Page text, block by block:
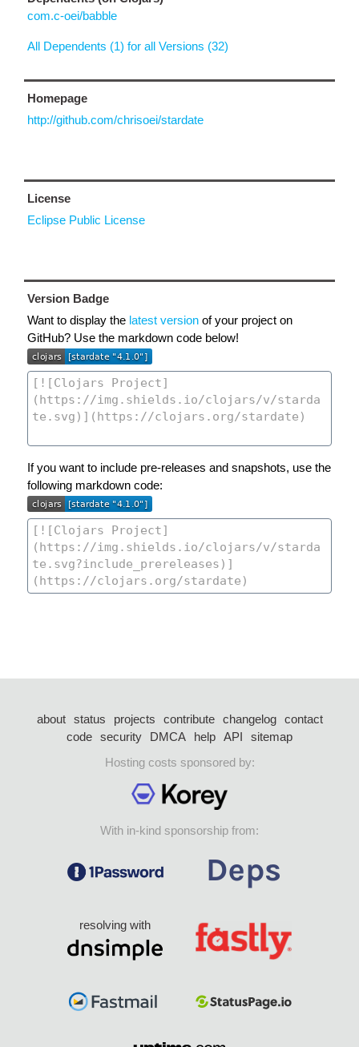
com.c-oei/babble
All Dependents (1) for all Versions (32)
Homepage
http://github.com/chrisoei/stardate
License
Eclipse Public License
Version Badge
Want to display the latest version of your project on
GitHub? Use the markdown code below!
If you want to include pre-releases and snapshots, use the
following markdown code:
about status projects contribute changelog
contact
code security DMCA help API
sitemap
Hosting costs sponsored by:
With in-kind sponsorship from:
resolving with